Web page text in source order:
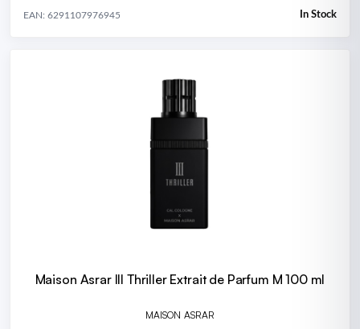
EAN: 6291107976945 In Stock
Maison Asrar III Thriller Extrait de Parfum M 100 ml
MAISON ASRAR